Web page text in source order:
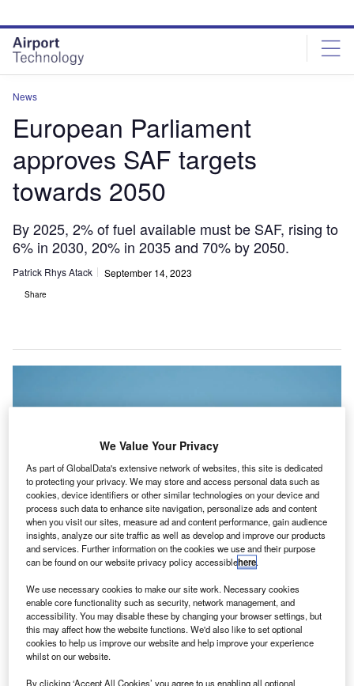
site
menu
page
content
News
European Parliament
approves SAF targets
towards 2050
By 2025, 2% of fuel available must be SAF, rising to
6% in 2030, 20% in 2035 and 70% by 2050.
Patrick Rhys Atack September 14, 2023
Share
The regulations are part of the EU’s Fit for 55 programme on the
environment. Credit: Shutterstock.
T he European Parliament in Strasbourg has voted to
approve a plan that would bind European airports to
We Value Your Privacy
As part of GlobalData's extensive network of websites, this site is dedicated
to protecting your privacy. We may store and access personal data such as
cookies, device identifiers or other similar technologies on your device and
process such data to enhance site navigation, personalize ads and content
when you visit our sites, measure ad and content performance, gain audience
insights, analyze our site traffic as well as develop and improve our products
and services. Further information on the cookies we use and their purpose
can be found on our website privacy policy accessiblehere.
We use necessary cookies to make our site work. Necessary cookies
enable core functionality such as security, network management, and
accessibility. You may disable these by changing your browser settings, but
this may affect how the website functions. We'd also like to set optional
cookies to help us improve our website and help improve your experience
whilst on our website.
By clicking ‘Accept All Cookies’ you agree to us enabling all optional